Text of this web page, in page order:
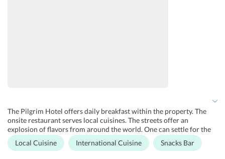
The Pilgrim Hotel offers daily breakfast within the property. The
onsite restaurant serves local cuisines. The streets offer an
explosion of flavors from around the world. One can settle for the
tingling flavors of local Vietnamese food, or one can have a grand
dining experience at the numerous restaurants that serve world-
Local Cuisine International Cuisine Snacks Bar